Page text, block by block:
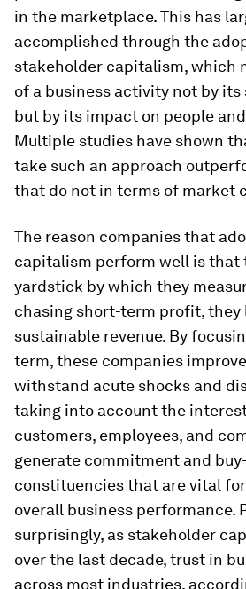
in the marketplace. This has
accomplished through the
stakeholder capitalism, which
of a business activity not by
but by its impact on people
Multiple studies have shown
take such an approach
that do not in terms of market
The reason companies that
capitalism perform well is that
yardstick by which they
chasing short-term profit, they
sustainable revenue. By
term, these companies
withstand acute shocks and
taking into account the
customers, employees, and
generate commitment and
constituencies that are vital
overall business performance.
surprisingly, as stakeholder
over the last decade, trust in
across most industries,